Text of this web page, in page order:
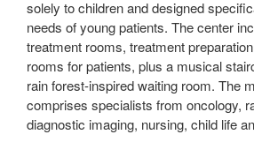
solely to children and designed
needs of young patients. The center
treatment rooms, treatment
rooms for patients, plus a musical
rain forest-inspired waiting room. The
comprises specialists from oncology,
diagnostic imaging, nursing, child life